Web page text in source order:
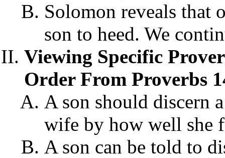
Solomon reveals that
son to heed. We
Viewing Specific
Order From Proverbs
A son should discern
wife by how well she
A son can be told to